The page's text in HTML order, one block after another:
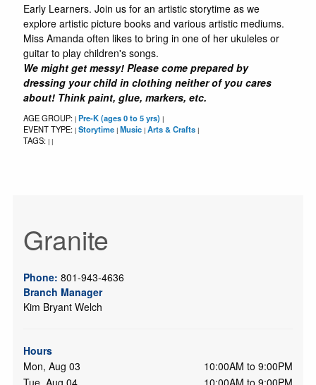
Early Learners. Join us for an artistic storytime as we
explore artistic picture books and various artistic mediums.
Miss Amanda often likes to bring in one of her ukuleles or
guitar to play children's songs.
We might get messy! Please come prepared by
dressing your child in clothing neither of you cares
about! Think paint, glue, markers, etc.
AGE GROUP: | Pre-K (ages 0 to 5 yrs) |
EVENT TYPE: | Storytime | Music | Arts & Crafts |
TAGS: | |
Granite
Phone: 801-943-4636
Branch Manager
Kim Bryant Welch
Hours
Mon, Aug 03
10:00AM to 9:00PM
Tue, Aug 04
10:00AM to 9:00PM